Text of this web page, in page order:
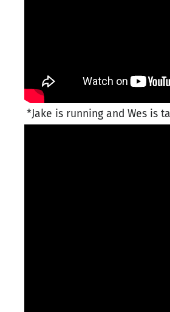
*Jake is running and Wes is